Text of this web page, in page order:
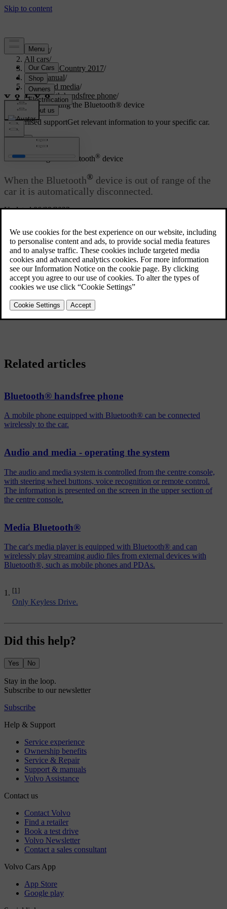
Support/
All cars/
S60 Cross Country 2017/
User manual/
Audio and media/
Bluetooth handsfree phone/
Disconnecting the Bluetooth® device
Customised supportGet relevant information to your specific car.
Updated 06/08/2023
Disconnecting the Bluetooth® device
When the Bluetooth® device is out of range of the
car it is automatically disconnected.
continue by using the mobile phone's built-in microphone and
speaker.
The handsfree function is deactivated when the engine is switched
off and the door is opened[1] .
® device from the car, see
Bluetooth ®device
. The car will then not search for the device
[1]
Only Keyless Drive.
Related articles
Bluetooth® handsfree phone
A mobile phone equipped with Bluetooth® can be connected
wirelessly to the car.
Audio and media - operating the system
The audio and media system is controlled from the centre console,
with steering wheel buttons, voice recognition or remote control.
The information is presented on the screen in the upper section of
the centre console.
Media Bluetooth®
The car's media player is equipped with Bluetooth® and can
wirelessly play streaming audio files from external devices with
Bluetooth®, such as mobile phones and PDAs.
Did this help?
Yes No